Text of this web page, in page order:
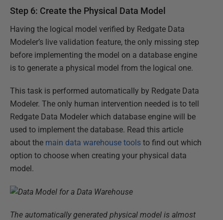
Step 6: Create the Physical Data Model
Having the logical model verified by Redgate Data
Modeler’s live validation feature, the only missing step
before implementing the model on a database engine
is to generate a physical model from the logical one.
This task is performed automatically by Redgate Data
Modeler. The only human intervention needed is to tell
Redgate Data Modeler which database engine will be
used to implement the database. Read this article
about the main data warehouse tools to find out which
option to choose when creating your physical data
model.
The automatically generated physical model is almost